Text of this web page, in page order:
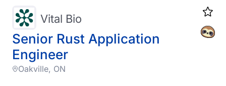
Senior Rust Application
Engineer
Vital Bio
Oakville, ON